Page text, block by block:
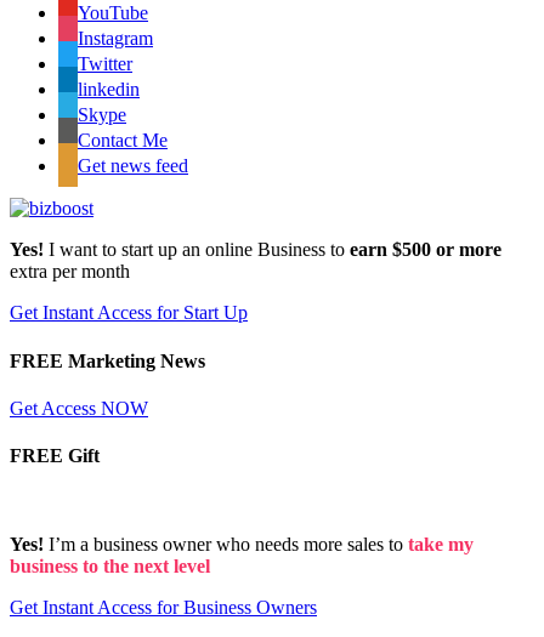
YouTube
Instagram
Twitter
linkedin
Skype
Contact Me
Get news feed
Yes! I want to start up an online Business to earn $500 or more
extra per month
Get Instant Access for Start Up
FREE Marketing News
Get Access NOW
FREE Gift
Yes! I’m a business owner who needs more sales to take my
business to the next level
Get Instant Access for Business Owners